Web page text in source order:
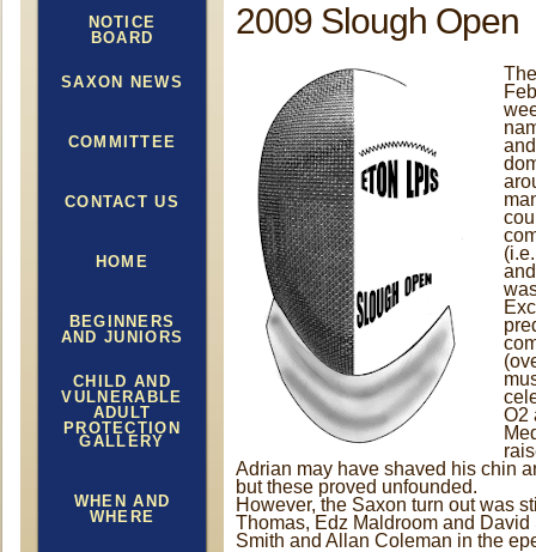
NOTICE
BOARD
SAXON NEWS
COMMITTEE
CONTACT US
HOME
BEGINNERS
AND JUNIORS
CHILD AND
VULNERABLE
ADULT
PROTECTION
GALLERY
WHEN AND
WHERE
2009 Slough Open
O2
Adrian may have shaved his chin
but these proved unfounded.
However, the Saxon turn out was
Thomas, Edz Maldroom and
Smith and Allan Coleman in the